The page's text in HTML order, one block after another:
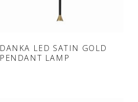
ONLINE SHOP
DANKA LED SATIN GOLD
PENDANT LAMP